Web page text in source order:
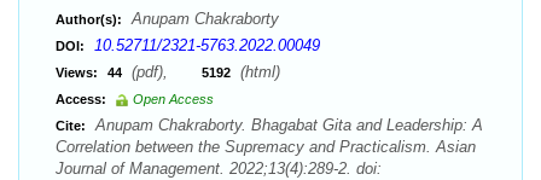
Author(s): Anupam Chakraborty
DOI: 10.52711/2321-5763.2022.00049
Views: 44 (pdf), 5192 (html)
Access:
Open Access
Cite:
Anupam Chakraborty. Bhagabat Gita and Leadership: A
Correlation between the Supremacy and Practicalism. Asian
Journal of Management. 2022;13(4):289-2. doi: